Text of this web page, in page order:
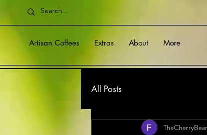
Artisan Coffees Extras About More
All Posts